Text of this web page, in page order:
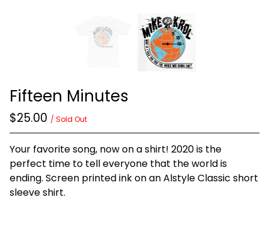
Fifteen Minutes
$25.00 / Sold Out
Your favorite song, now on a shirt! 2020 is the
perfect time to tell everyone that the world is
ending. Screen printed ink on an Alstyle Classic short
sleeve shirt.